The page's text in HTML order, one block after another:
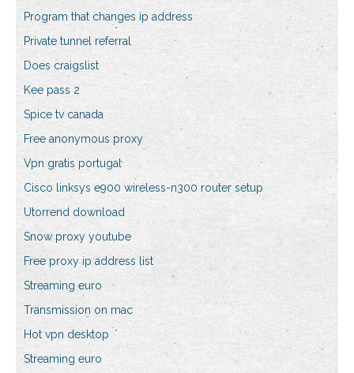
Program that changes ip address
Private tunnel referral
Does craigslist
Kee pass 2
Spice tv canada
Free anonymous proxy
Vpn gratis portugal
Cisco linksys e900 wireless-n300 router setup
Utorrend download
Snow proxy youtube
Free proxy ip address list
Streaming euro
Transmission on mac
Hot vpn desktop
Streaming euro